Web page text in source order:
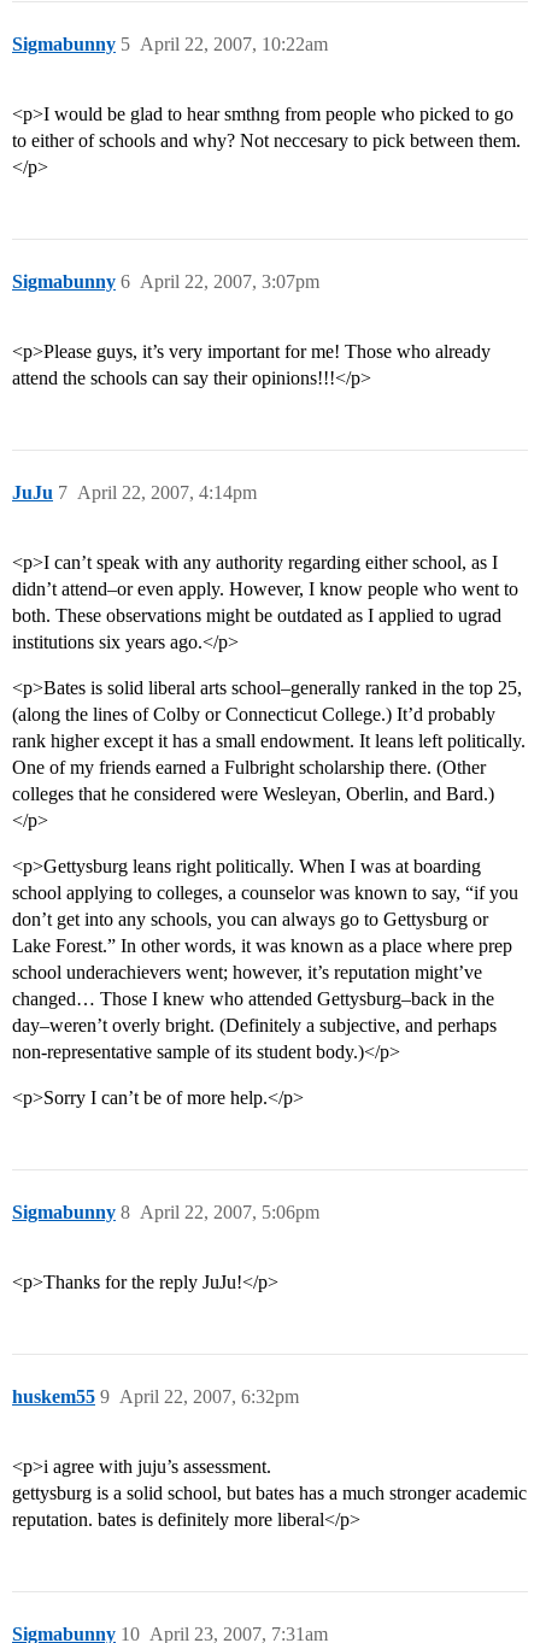
Sigmabunny April 22, 2007, 10:22am
5
<p>I would be glad to hear smthng from people who picked to go
to either of schools and why? Not neccesary to pick between them.
</p>
Sigmabunny April 22, 2007, 3:07pm
6
<p>Please guys, it’s very important for me! Those who already
attend the schools can say their opinions!!!</p>
JuJu April 22, 2007, 4:14pm
7
<p>I can’t speak with any authority regarding either school, as I
didn’t attend–or even apply. However, I know people who went to
both. These observations might be outdated as I applied to ugrad
institutions six years ago.</p>
<p>Bates is solid liberal arts school–generally ranked in the top 25,
(along the lines of Colby or Connecticut College.) It’d probably
rank higher except it has a small endowment. It leans left politically.
One of my friends earned a Fulbright scholarship there. (Other
colleges that he considered were Wesleyan, Oberlin, and Bard.)
</p>
<p>Gettysburg leans right politically. When I was at boarding
school applying to colleges, a counselor was known to say, “if you
don’t get into any schools, you can always go to Gettysburg or
Lake Forest.” In other words, it was known as a place where prep
school underachievers went; however, it’s reputation might’ve
changed… Those I knew who attended Gettysburg–back in the
day–weren’t overly bright. (Definitely a subjective, and perhaps
non-representative sample of its student body.)</p>
<p>Sorry I can’t be of more help.</p>
Sigmabunny April 22, 2007, 5:06pm
8
<p>Thanks for the reply JuJu!</p>
huskem55 April 22, 2007, 6:32pm
9
<p>i agree with juju’s assessment.
gettysburg is a solid school, but bates has a much stronger academic
reputation. bates is definitely more liberal</p>
Sigmabunny April 23, 2007, 7:31am
10